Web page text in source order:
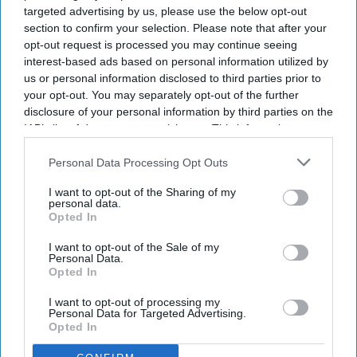
targeted advertising by us, please use the below opt-out
section to confirm your selection. Please note that after your
opt-out request is processed you may continue seeing
interest-based ads based on personal information utilized by
us or personal information disclosed to third parties prior to
your opt-out. You may separately opt-out of the further
disclosure of your personal information by third parties on the
IAB’s list of downstream participants. This information may
Downstream Participantsthat may further disclose it to other
Personal Data Processing Opt Outs
I want to opt-out of the Sharing of my
personal data.
Opted In
I want to opt-out of the Sale of my
Personal Data.
Opted In
I want to opt-out of processing my
Personal Data for Targeted Advertising.
Opted In